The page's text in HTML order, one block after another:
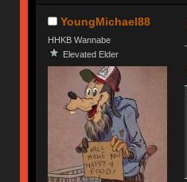
YoungMichael88
HHKB Wannabe
Elevated Elder